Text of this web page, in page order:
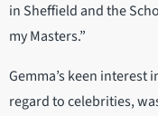
in Sheffield and the
my Masters.”
Gemma’s keen
regard to celebrities,